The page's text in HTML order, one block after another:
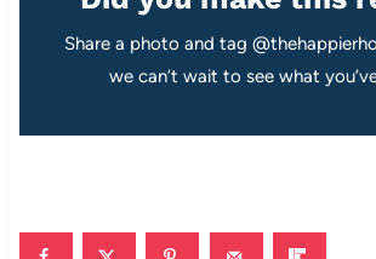
Share a photo and tag
we can’t wait to see what